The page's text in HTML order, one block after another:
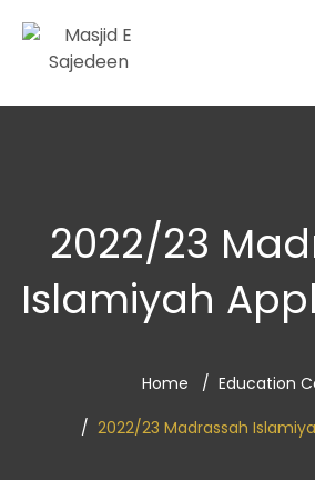
2022/23
Islamiyah
Home
Education
2022/23 Madrassah